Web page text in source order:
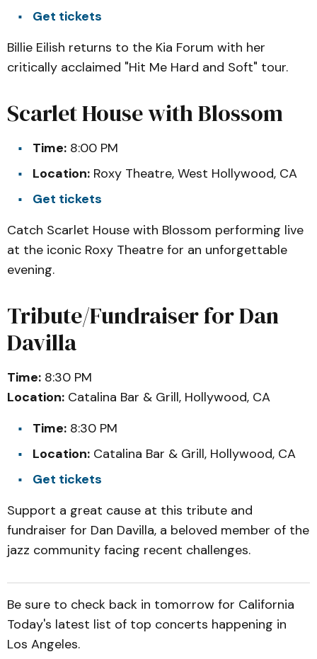
Get tickets
Billie Eilish returns to the Kia Forum with her
critically acclaimed "Hit Me Hard and Soft" tour.
Scarlet House with Blossom
Time: 8:00 PM
Location: Roxy Theatre, West Hollywood, CA
Get tickets
Catch Scarlet House with Blossom performing live
at the iconic Roxy Theatre for an unforgettable
evening.
Tribute/Fundraiser for Dan
Davilla
Time: 8:30 PM
Location: Catalina Bar & Grill, Hollywood, CA
Time: 8:30 PM
Location: Catalina Bar & Grill, Hollywood, CA
Get tickets
Support a great cause at this tribute and
fundraiser for Dan Davilla, a beloved member of the
jazz community facing recent challenges.
Be sure to check back in tomorrow for California
Today's latest list of top concerts happening in
Los Angeles.